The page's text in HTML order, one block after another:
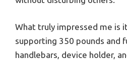
What truly impressed me is
supporting 350 pounds and
handlebars, device holder,